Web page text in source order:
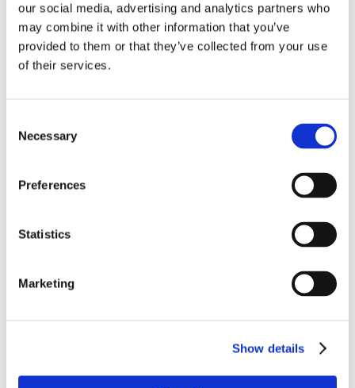
our social media, advertising and analytics partners who
may combine it with other information that you’ve
provided to them or that they’ve collected from your use
of their services.
Selection
Necessary
Preferences
Statistics
Marketing
Show details
EFGLAS Equipment Wire & Cable
strength, abrasion and temperature resistance from the
yarn braid.
LEARN MORE